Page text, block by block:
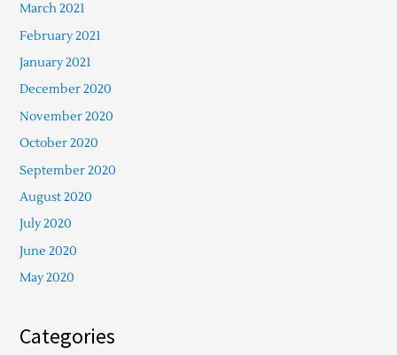
March 2021
February 2021
January 2021
December 2020
November 2020
October 2020
September 2020
August 2020
July 2020
June 2020
May 2020
Categories